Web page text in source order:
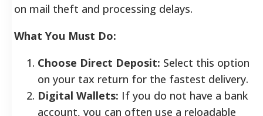
on mail theft and processing delays.
What You Must Do:
Choose Direct Deposit: Select this option
on your tax return for the fastest delivery.
Digital Wallets: If you do not have a bank
account, you can often use a reloadable